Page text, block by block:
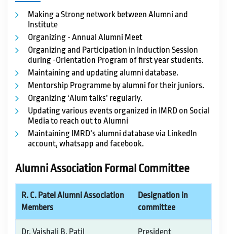
Making a Strong network between Alumni and
Institute
Organizing - Annual Alumni Meet
Organizing and Participation in Induction Session
during -Orientation Program of first year students.
Maintaining and updating alumni database.
Mentorship Programme by alumni for their juniors.
Organizing ‘Alum talks’ regularly.
Updating various events organized in IMRD on Social
Media to reach out to Alumni
Maintaining IMRD’s alumni database via LinkedIn
account, whatsapp and facebook.
Alumni Association Formal Committee
R. C. Patel Alumni Association
Members
Designation in
committee
Dr. Vaishali B. Patil President